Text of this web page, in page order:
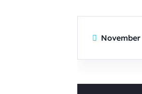
November